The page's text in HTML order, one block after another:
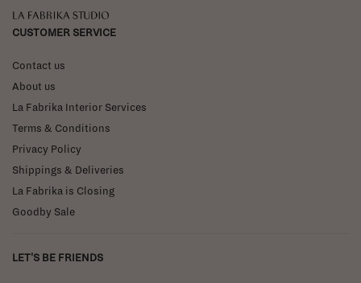
La Fabrika Studio
CUSTOMER SERVICE
Contact us
About us
La Fabrika Interior Services
Terms & Conditions
Privacy Policy
Shippings & Deliveries
La Fabrika is Closing
Goodby Sale
LET'S BE FRIENDS